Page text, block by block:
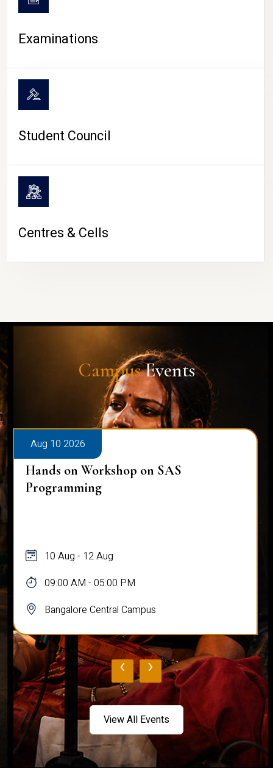
Examinations
Student Council
Centres & Cells
CampusEvents
Aug 10 2026
Hands on Workshop on SAS
Programming
10 Aug - 12 Aug
09:00 AM - 05:00 PM
Bangalore Central Campus
‹ ›
View All Events